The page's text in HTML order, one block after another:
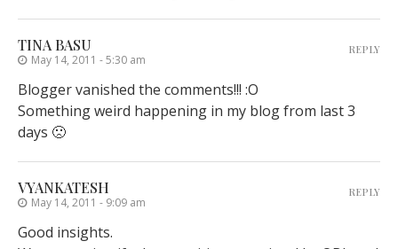
TINA BASU
May 14, 2011 - 5:30 am
Blogger vanished the comments!!! :O
Something weird happening in my blog from last 3
days 🙁
REPLY
VYANKATESH
May 14, 2011 - 9:09 am
Good insights.
REPLY